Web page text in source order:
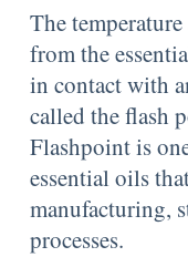
The
from the
in contact with
called the flash
Flashpoint is
essential oils
manufacturing,
processes.